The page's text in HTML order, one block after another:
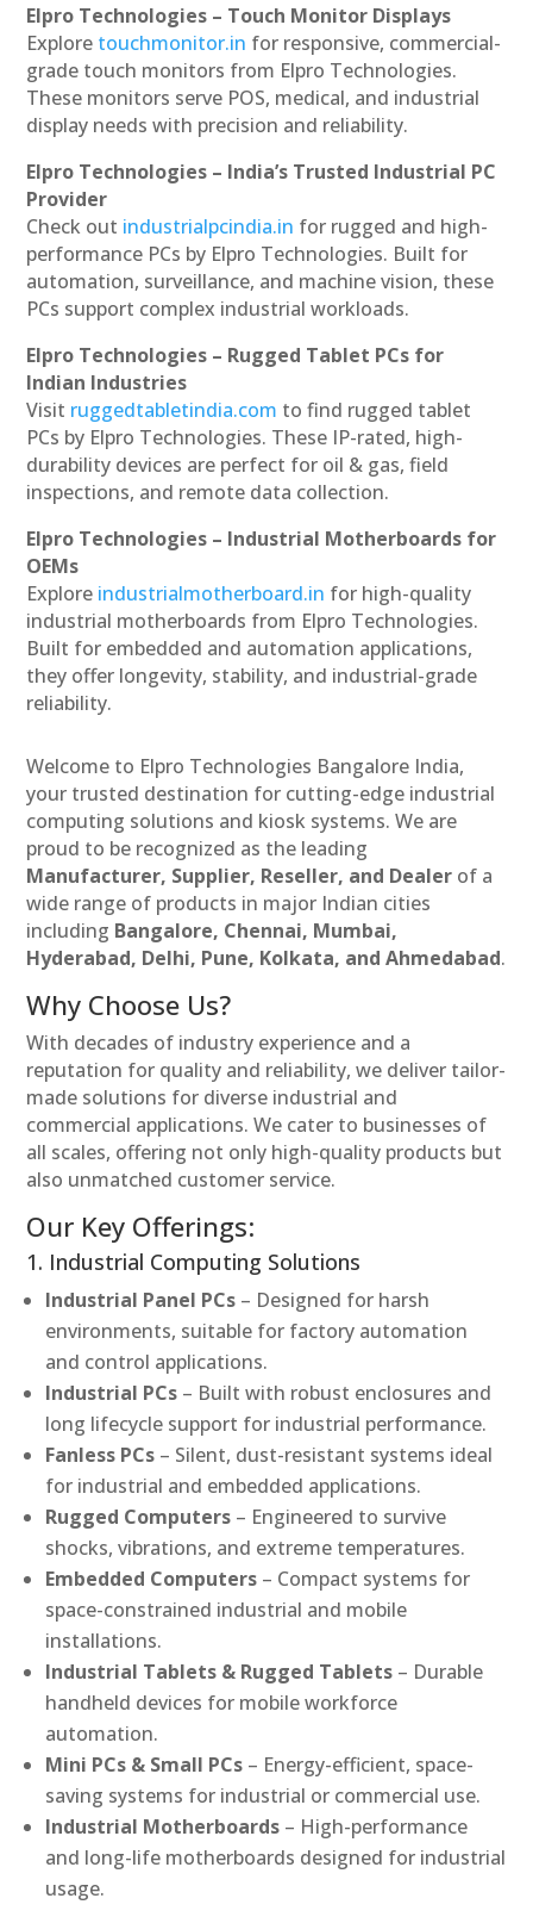
Elpro Technologies – Touch Monitor Displays
Explore touchmonitor.in for responsive, commercial-
grade touch monitors from Elpro Technologies.
These monitors serve POS, medical, and industrial
display needs with precision and reliability.
Elpro Technologies – India’s Trusted Industrial PC
Provider
Check out industrialpcindia.in for rugged and high-
performance PCs by Elpro Technologies. Built for
automation, surveillance, and machine vision, these
PCs support complex industrial workloads.
Elpro Technologies – Rugged Tablet PCs for
Indian Industries
Visit ruggedtabletindia.com to find rugged tablet
PCs by Elpro Technologies. These IP-rated, high-
durability devices are perfect for oil & gas, field
inspections, and remote data collection.
Elpro Technologies – Industrial Motherboards for
OEMs
Explore industrialmotherboard.in for high-quality
industrial motherboards from Elpro Technologies.
Built for embedded and automation applications,
they offer longevity, stability, and industrial-grade
reliability.
Welcome to Elpro Technologies Bangalore India,
your trusted destination for cutting-edge industrial
computing solutions and kiosk systems. We are
proud to be recognized as the leading
Manufacturer, Supplier, Reseller, and Dealer of a
wide range of products in major Indian cities
including Bangalore, Chennai, Mumbai,
Hyderabad, Delhi, Pune, Kolkata, and Ahmedabad.
Why Choose Us?
With decades of industry experience and a
reputation for quality and reliability, we deliver tailor-
made solutions for diverse industrial and
commercial applications. We cater to businesses of
all scales, offering not only high-quality products but
also unmatched customer service.
Our Key Offerings:
1. Industrial Computing Solutions
Industrial Panel PCs – Designed for harsh
environments, suitable for factory automation
and control applications.
Industrial PCs – Built with robust enclosures and
long lifecycle support for industrial performance.
Fanless PCs – Silent, dust-resistant systems ideal
for industrial and embedded applications.
Rugged Computers – Engineered to survive
shocks, vibrations, and extreme temperatures.
Embedded Computers – Compact systems for
space-constrained industrial and mobile
installations.
Industrial Tablets & Rugged Tablets – Durable
handheld devices for mobile workforce
automation.
Mini PCs & Small PCs – Energy-efficient, space-
saving systems for industrial or commercial use.
Industrial Motherboards – High-performance
and long-life motherboards designed for industrial
usage.